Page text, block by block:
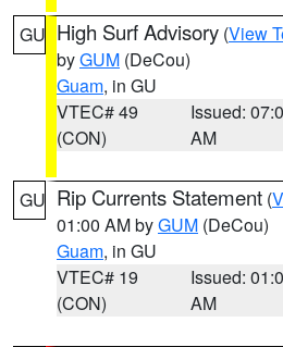
GU High Surf Advisory (View
byGUM (DeCou)
Guam, in GU
VTEC# 49
(CON)
Issued:
AM
GU Rip Currents Statement (
01:00 AM byGUM (DeCou)
Guam, in GU
VTEC# 19
(CON)
Issued:
AM